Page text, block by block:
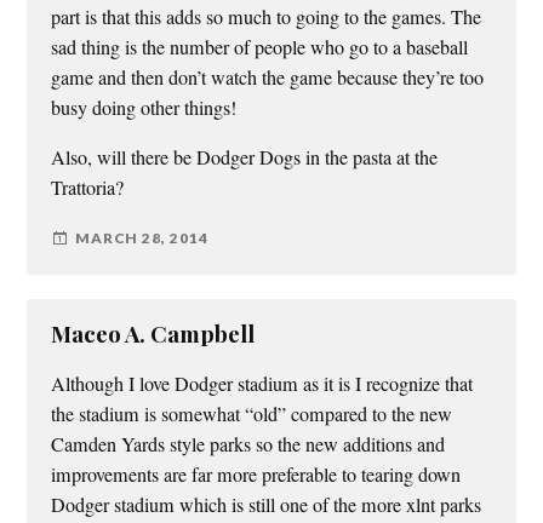
part is that this adds so much to going to the games. The
sad thing is the number of people who go to a baseball
game and then don’t watch the game because they’re too
busy doing other things!
Also, will there be Dodger Dogs in the pasta at the
Trattoria?
MARCH 28, 2014
Maceo A. Campbell
Although I love Dodger stadium as it is I recognize that
the stadium is somewhat “old” compared to the new
Camden Yards style parks so the new additions and
improvements are far more preferable to tearing down
Dodger stadium which is still one of the more xlnt parks